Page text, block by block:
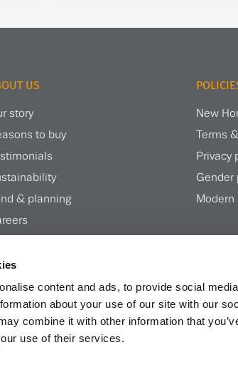
content and ads, to provide social
about your use of our site with our
combine it with other information that
use of their services.
US
story
to buy
& planning
New
Terms
Privacy
Gender